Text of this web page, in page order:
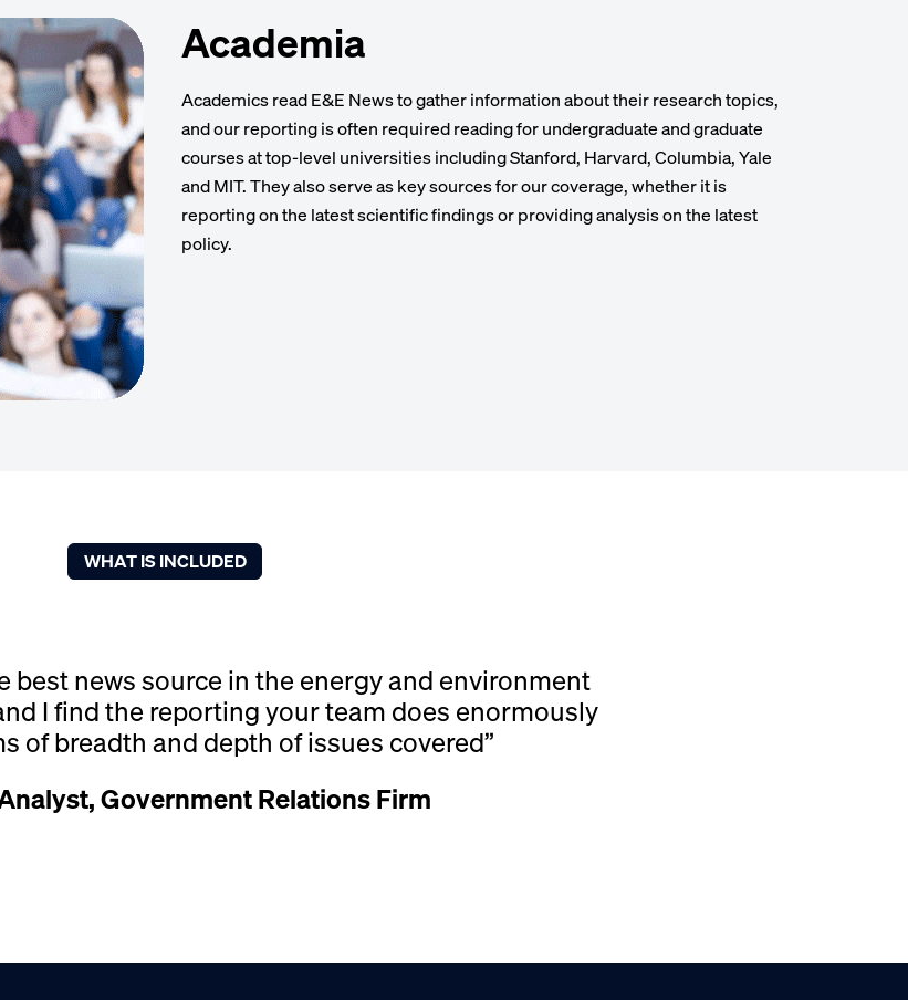
Academia
Academics read E&E News to gather information about their research topics,
and our reporting is often required reading for undergraduate and graduate
courses at top-level universities including Stanford, Harvard, Columbia, Yale
and MIT. They also serve as key sources for our coverage, whether it is
reporting on the latest scientific findings or providing analysis on the latest
policy.
WHAT IS INCLUDED
best news source in the energy and environment
I find the reporting your team does enormously
of breadth and depth of issues covered”
Government Relations Firm